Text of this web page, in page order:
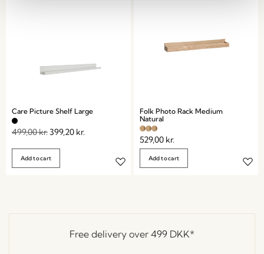
Care Picture Shelf Large
499,00kr.399,20 kr.
Add to cart
Folk Photo Rack Medium
Natural
529,00 kr.
Add to cart
Free delivery over 499 DKK*